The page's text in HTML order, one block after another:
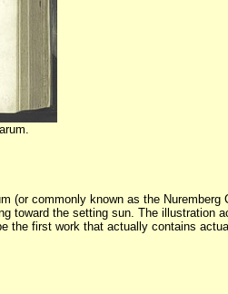
(or commonly known as the Nuremberg
toward the setting sun. The illustration
the first work that actually contains